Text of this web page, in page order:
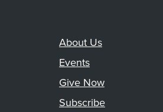
About Us
Events
Give Now
Subscribe